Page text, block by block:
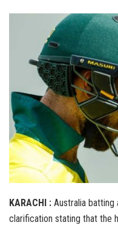
KARACHI : Australia batting
clarification stating that the